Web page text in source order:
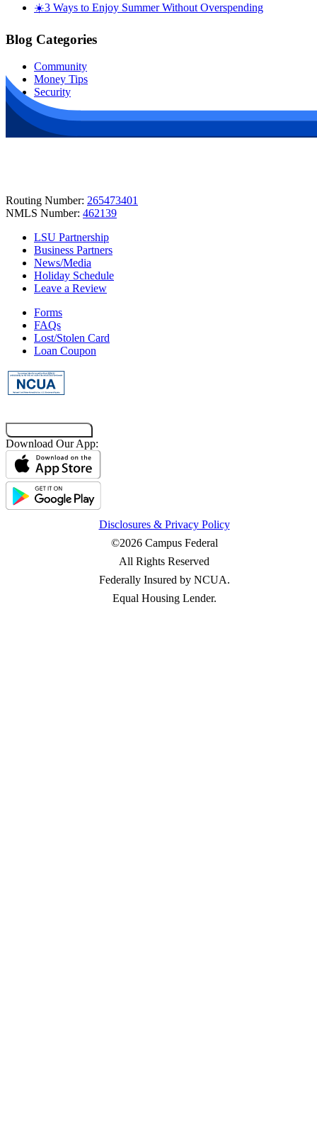
☀️3 Ways to Enjoy Summer Without Overspending
Blog Categories
Community
Money Tips
Security
Routing Number: 265473401
NMLS Number: 462139
LSU Partnership
Business Partners
News/Media
Holiday Schedule
Leave a Review
Forms
FAQs
Lost/Stolen Card
Loan Coupon
Download Our App:
Disclosures & Privacy Policy
©2026 Campus Federal
All Rights Reserved
Federally Insured by NCUA.
Equal Housing Lender.